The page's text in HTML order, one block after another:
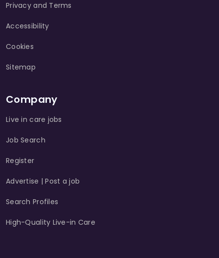
Privacy and Terms
Accessibility
Cookies
Sitemap
Company
Live in care jobs
Job Search
Register
Advertise | Post a job
Search Profiles
High-Quality Live-in Care